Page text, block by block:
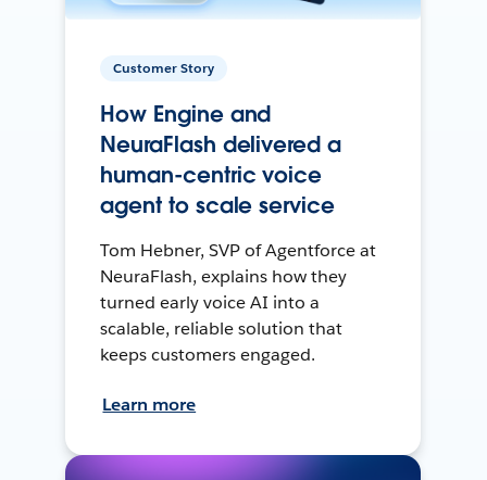
Customer Story
How Engine and
NeuraFlash delivered a
human-centric voice
agent to scale service
Tom Hebner, SVP of Agentforce at
NeuraFlash, explains how they
turned early voice AI into a
scalable, reliable solution that
keeps customers engaged.
Learn more